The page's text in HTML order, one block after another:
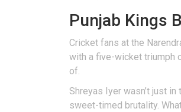
Punjab Kings
Cricket fans at the
with a five-wicket triumph
of.
Shreyas Iyer wasn’t just
sweet-timed brutality.